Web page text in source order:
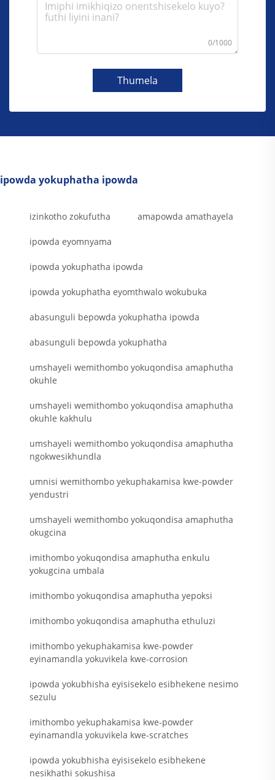
0/1000
Thumela
ipowda yokuphatha ipowda
izinkotho zokufutha amapowda amathayela
ipowda eyomnyama
ipowda yokuphatha ipowda
ipowda yokuphatha eyomthwalo wokubuka
abasunguli bepowda yokuphatha ipowda
abasunguli bepowda yokuphatha
umshayeli wemithombo yokuqondisa amaphutha
okuhle
umshayeli wemithombo yokuqondisa amaphutha
okuhle kakhulu
umshayeli wemithombo yokuqondisa amaphutha
ngokwesikhundla
umnisi wemithombo yekuphakamisa kwe-powder
yendustri
umshayeli wemithombo yokuqondisa amaphutha
okugcina
imithombo yokuqondisa amaphutha enkulu
yokugcina umbala
imithombo yokuqondisa amaphutha yepoksi
imithombo yokuqondisa amaphutha ethuluzi
imithombo yekuphakamisa kwe-powder
eyinamandla yokuvikela kwe-corrosion
ipowda yokubhisha eyisisekelo esibhekene nesimo
sezulu
imithombo yekuphakamisa kwe-powder
eyinamandla yokuvikela kwe-scratches
ipowda yokubhisha eyisisekelo esibhekene
nesikhathi sokushisa